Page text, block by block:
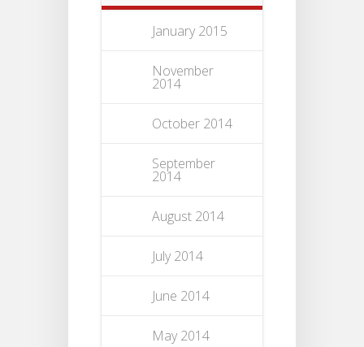
January 2015
November
2014
October 2014
September
2014
August 2014
July 2014
June 2014
May 2014